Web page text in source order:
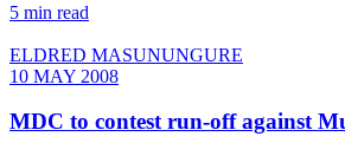
5 min read
ELDRED MASUNUNGURE
10 MAY 2008
MDC to contest run-off against